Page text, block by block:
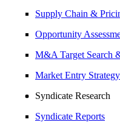
Supply Chain &
Opportunity
M&A Target Search
Market Entry
Syndicate Research
Syndicate Reports